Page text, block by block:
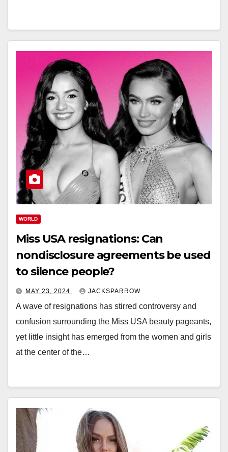
WORLD
Miss USA resignations: Can
nondisclosure agreements be used
to silence people?
MAY 23, 2024 JACKSPARROW
A wave of resignations has stirred controversy and
confusion surrounding the Miss USA beauty pageants,
yet little insight has emerged from the women and girls
at the center of the…